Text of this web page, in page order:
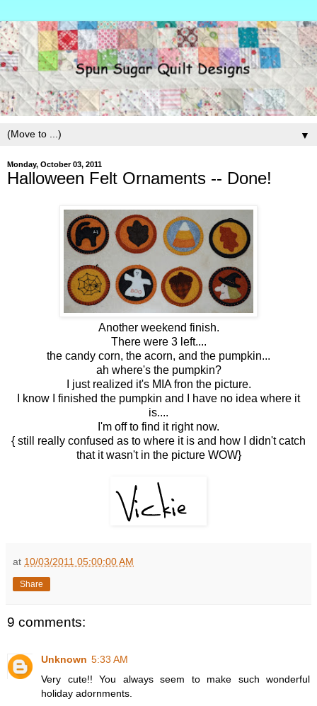
▼
Monday, October 03, 2011
Halloween Felt Ornaments -- Done!
Another weekend finish.
There were 3 left....
the candy corn, the acorn, and the pumpkin...
ah where's the pumpkin?
I just realized it's MIA fron the picture.
I know I finished the pumpkin and I have no idea where it
is....
I'm off to find it right now.
{ still really confused as to where it is and how I didn't catch
that it wasn't in the picture WOW}
at 10/03/2011 05:00:00 AM
Share
9 comments:
Unknown 5:33 AM
Very cute!! You always seem to make such wonderful
holiday adornments.